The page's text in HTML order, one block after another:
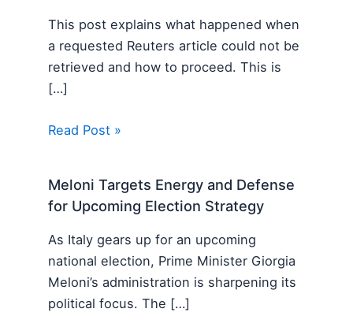
This post explains what happened when
a requested Reuters article could not be
retrieved and how to proceed. This is
[…]
Read Post »
Meloni Targets Energy and Defense
for Upcoming Election Strategy
As Italy gears up for an upcoming
national election, Prime Minister Giorgia
Meloni’s administration is sharpening its
political focus. The […]